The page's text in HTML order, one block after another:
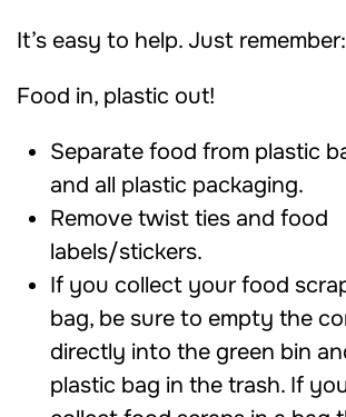
It’s easy to help. Just remember:
Food in, plastic out!
Separate food from plastic
and all plastic packaging.
Remove twist ties and food
labels/stickers.
If you collect your food
bag, be sure to empty the
directly into the green bin
plastic bag in the trash. If